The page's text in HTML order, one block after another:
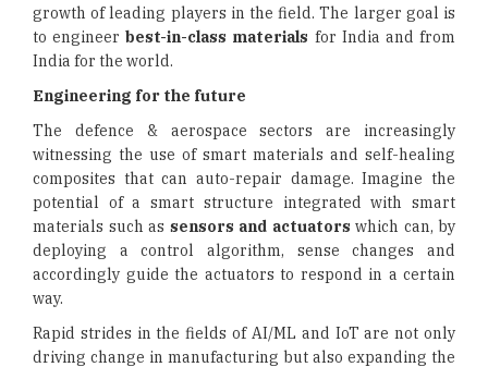
growth of leading players in the field. The larger goal is
to engineerbest-in-class materials for India and from
India for the world.
Engineering for the future
The defence & aerospace sectors are increasingly
witnessing the use of smart materials and self-healing
composites that can auto-repair damage. Imagine the
potential of a smart structure integrated with smart
materials such as sensors and actuators which can, by
deploying a control algorithm, sense changes and
accordingly guide the actuators to respond in a certain
way.
Rapid strides in the fields of AI/ML and IoT are not only
driving change in manufacturing but also expanding the